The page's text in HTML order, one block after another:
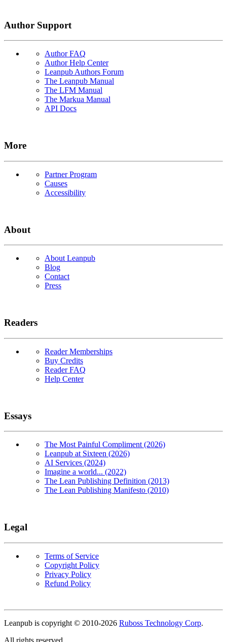
Author Support
Author FAQ
Author Help Center
Leanpub Authors Forum
The Leanpub Manual
The LFM Manual
The Markua Manual
API Docs
More
Partner Program
Causes
Accessibility
About
About Leanpub
Blog
Contact
Press
Readers
Reader Memberships
Buy Credits
Reader FAQ
Help Center
Essays
The Most Painful Compliment (2026)
Leanpub at Sixteen (2026)
AI Services (2024)
Imagine a world... (2022)
The Lean Publishing Definition (2013)
The Lean Publishing Manifesto (2010)
Legal
Terms of Service
Copyright Policy
Privacy Policy
Refund Policy
Copyright
Leanpub is copyright © 2010-2026 Ruboss Technology Corp.
All rights reserved.